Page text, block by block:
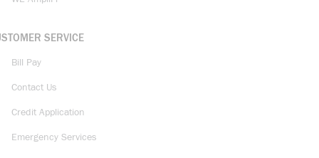
SERVICE
Bill Pay
Contact Us
Credit Application
Emergency Services